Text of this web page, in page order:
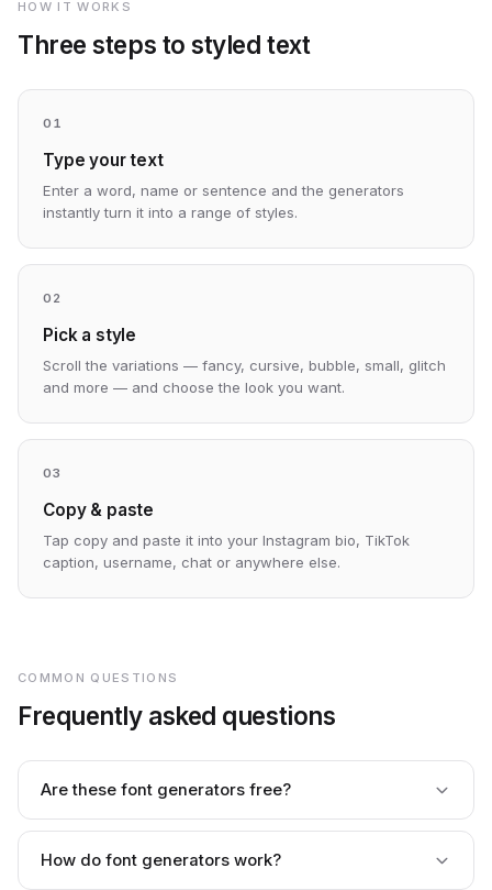
HOW IT WORKS
Three steps to styled text
01
Type your text
Enter a word, name or sentence and the generators
instantly turn it into a range of styles.
02
Pick a style
Scroll the variations — fancy, cursive, bubble, small, glitch
and more — and choose the look you want.
03
Copy & paste
Tap copy and paste it into your Instagram bio, TikTok
caption, username, chat or anywhere else.
COMMON QUESTIONS
Frequently asked questions
Are these font generators free?
Yes — every generator is completely free, with no
paywall, trial limit or usage cap. Generate and copy as
How do font generators work?